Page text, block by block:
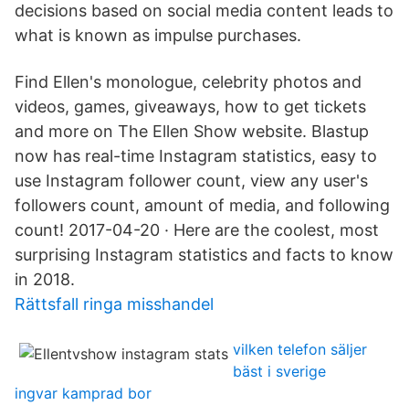
decisions based on social media content leads to
what is known as impulse purchases.
Find Ellen's monologue, celebrity photos and
videos, games, giveaways, how to get tickets
and more on The Ellen Show website. Blastup
now has real-time Instagram statistics, easy to
use Instagram follower count, view any user's
followers count, amount of media, and following
count! 2017-04-20 · Here are the coolest, most
surprising Instagram statistics and facts to know
in 2018.
Rättsfall ringa misshandel
vilken telefon säljer
bäst i sverige
ingvar kamprad bor